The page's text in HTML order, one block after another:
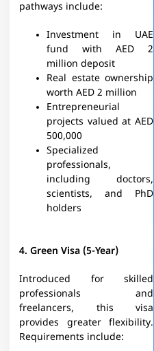
pathways include:
Investment in UAE
fund with AED 2
million deposit
Real estate ownership
worth AED 2 million
Entrepreneurial
projects valued at AED
500,000
Specialized
professionals,
including doctors,
scientists, and PhD
holders
4. Green Visa (5-Year)
Introduced for skilled
professionals and
freelancers, this visa
provides greater flexibility.
Requirements include: